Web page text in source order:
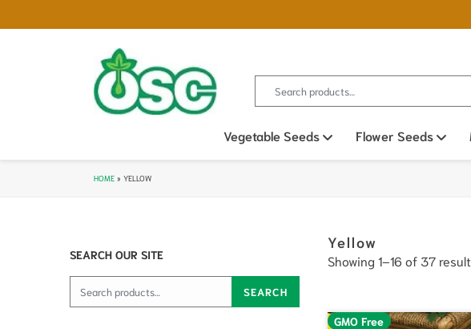
Search for:
Vegetable Seeds Open sub menu
Flower Seeds
HOME » YELLOW
Yellow
Showing 1–16 of 37
GMO Free
SEARCH OUR SITE
Search for: SEARCH